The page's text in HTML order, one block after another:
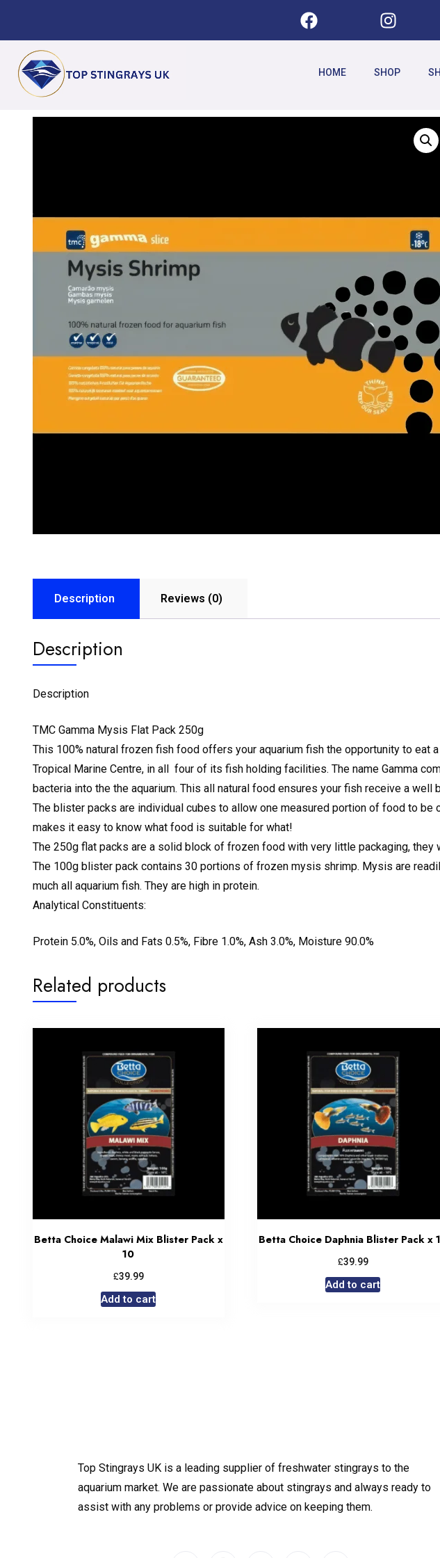
HOME SHOP
Description Reviews (0)
Description
Description
TMC Gamma Mysis Flat Pack 250g
This 100% natural frozen fish food offers your aquarium fish the opportunity to
Tropical Marine Centre, in all four of its fish holding facilities. The name Gamma
bacteria into the the aquarium. This all natural food ensures your fish receive a
The blister packs are individual cubes to allow one measured portion of food to
makes it easy to know what food is suitable for what!
The 250g flat packs are a solid block of frozen food with very little packaging,
The 100g blister pack contains 30 portions of frozen mysis shrimp. Mysis are
much all aquarium fish. They are high in protein.
Analytical Constituents:
Protein 5.0%, Oils and Fats 0.5%, Fibre 1.0%, Ash 3.0%, Moisture 90.0%
Related products
Betta Choice Malawi Mix Blister Pack x
10
£39.99
Add to cart
Betta Choice Daphnia Blister Pack x
£39.99
Add to cart
Top Stingrays UK is a leading supplier of freshwater stingrays to the
aquarium market. We are passionate about stingrays and always ready to
assist with any problems or provide advice on keeping them.